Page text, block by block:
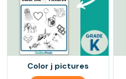
Color j pictures